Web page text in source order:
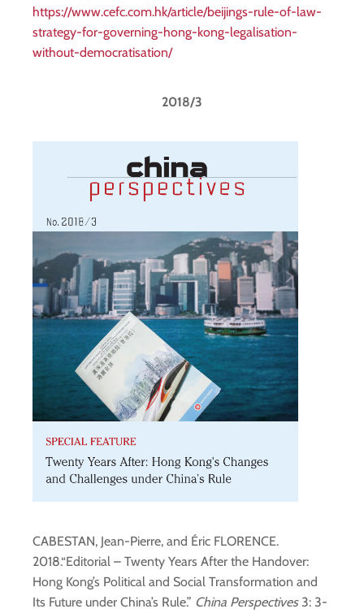
https://www.cefc.com.hk/article/beijings-rule-of-law-
strategy-for-governing-hong-kong-legalisation-
without-democratisation/
2018/3
CABESTAN, Jean-Pierre, and Éric FLORENCE.
2018.“Editorial – Twenty Years After the Handover:
Hong Kong’s Political and Social Transformation and
Its Future under China’s Rule.” China Perspectives3: 3-